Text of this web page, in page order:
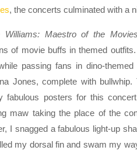
, the concerts culminated with a
Williams: Maestro of the
of movie buffs in themed
passing fans in dino-
Jones, complete with
fabulous posters for this
maw taking the place of the
I snagged a fabulous light-up
my dorsal fin and swam my